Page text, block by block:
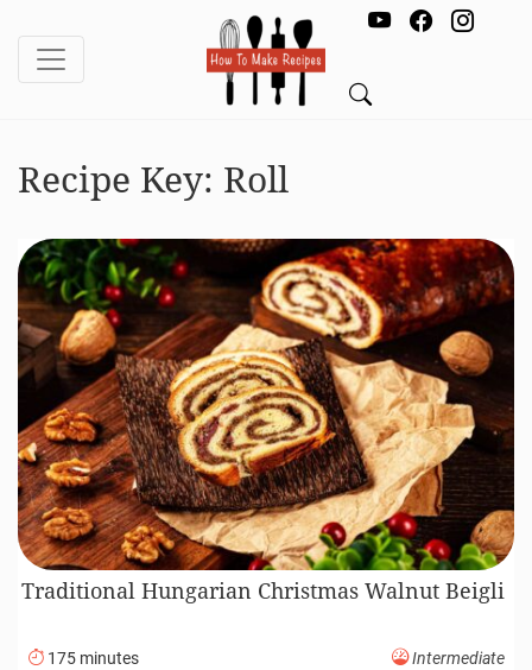
Recipe Key: Roll
Traditional Hungarian Christmas Walnut Beigli
175 minutes Intermediate